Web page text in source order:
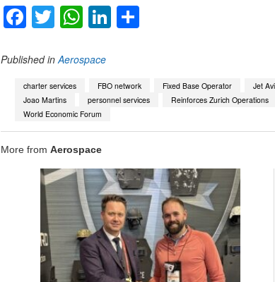
Facebook
TwitterWhatsApp
LinkedIn
Published in Aerospace
charter services FBO network Fixed Base Operator Jet
Joao Martins
personnel services Reinforces Zurich Operations
World Economic Forum
More from Aerospace